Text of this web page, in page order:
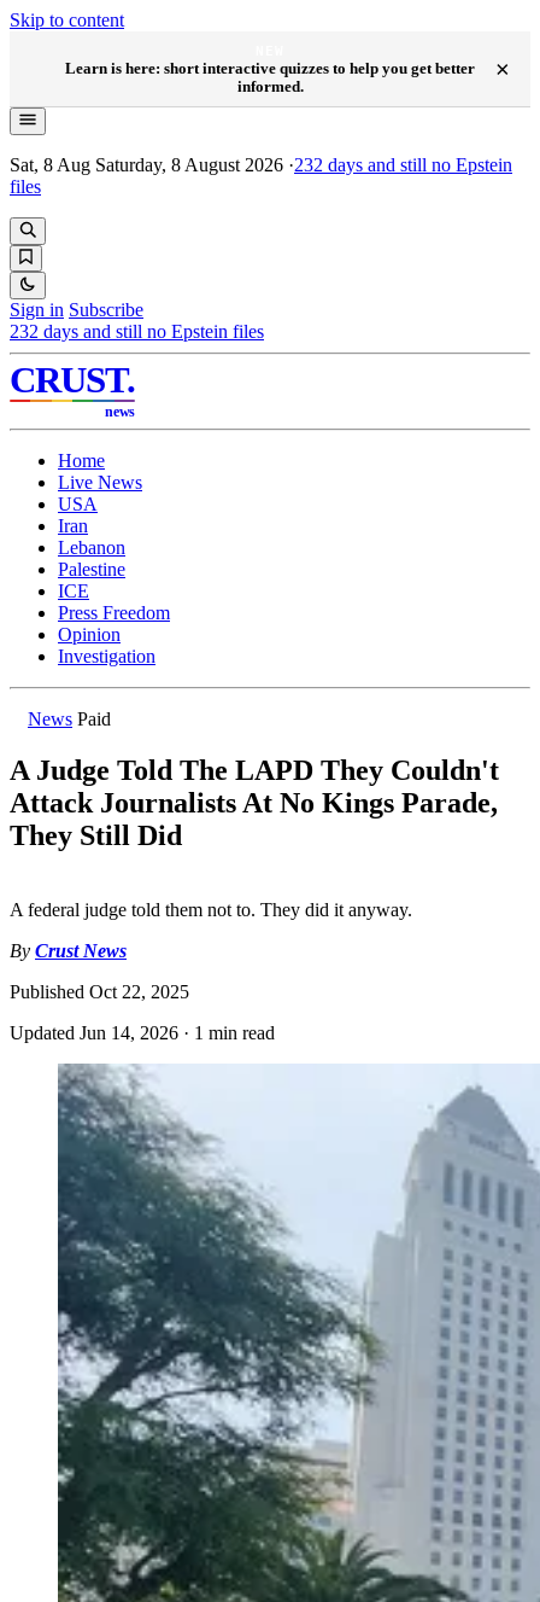
Skip to content
Learn is here: short interactive quizzes to help you get better
informed.
×
Sat, 8 Aug Saturday, 8 August 2026 ·232 days and still no Epstein
files
Sign in Subscribe
232 days and still no Epstein files
CRUST.
news
Home
Live News
USA
Iran
Lebanon
Palestine
ICE
Press Freedom
Opinion
Investigation
News Paid
A Judge Told The LAPD They Couldn't
Attack Journalists At No Kings Parade,
They Still Did
A federal judge told them not to. They did it anyway.
By Crust News
Published Oct 22, 2025
Updated Jun 14, 2026 · 1 min read